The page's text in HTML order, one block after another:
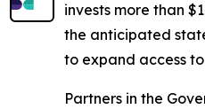
invests more than
the anticipated
to expand access
Partners in the